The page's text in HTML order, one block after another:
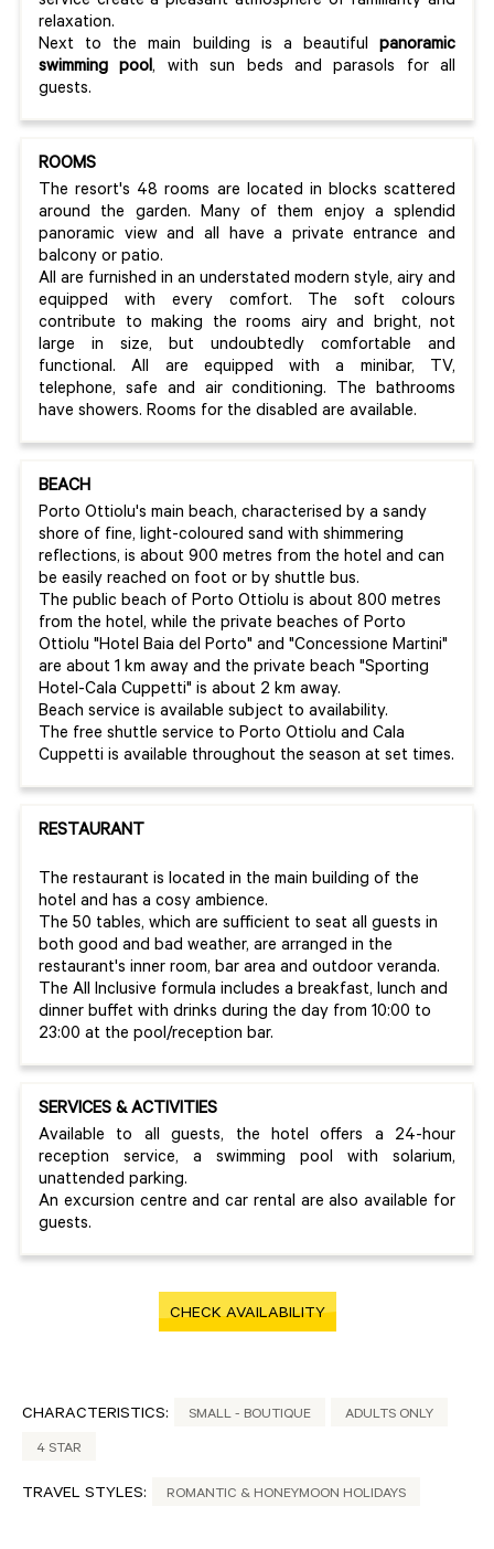
relaxation.
Next to the main building is a beautiful panoramic
swimming pool, with sun beds and parasols for all
guests.
ROOMS
The resort's 48 rooms are located in blocks scattered
around the garden. Many of them enjoy a splendid
panoramic view and all have a private entrance and
balcony or patio.
All are furnished in an understated modern style, airy and
equipped with every comfort. The soft colours
contribute to making the rooms airy and bright, not
large in size, but undoubtedly comfortable and
functional. All are equipped with a minibar, TV,
telephone, safe and air conditioning. The bathrooms
have showers. Rooms for the disabled are available.
BEACH
Porto Ottiolu's main beach, characterised by a sandy
shore of fine, light-coloured sand with shimmering
reflections, is about 900 metres from the hotel and can
be easily reached on foot or by shuttle bus.
The public beach of Porto Ottiolu is about 800 metres
from the hotel, while the private beaches of Porto
Ottiolu "Hotel Baia del Porto" and "Concessione Martini"
are about 1 km away and the private beach "Sporting
Hotel-Cala Cuppetti" is about 2 km away.
Beach service is available subject to availability.
The free shuttle service to Porto Ottiolu and Cala
Cuppetti is available throughout the season at set times.
RESTAURANT
The restaurant is located in the main building of the
hotel and has a cosy ambience.
The 50 tables, which are sufficient to seat all guests in
both good and bad weather, are arranged in the
restaurant's inner room, bar area and outdoor veranda.
The All Inclusive formula includes a breakfast, lunch and
dinner buffet with drinks during the day from 10:00 to
23:00 at the pool/reception bar.
SERVICES & ACTIVITIES
Available to all guests, the hotel offers a 24-hour
reception service, a swimming pool with solarium,
unattended parking.
An excursion centre and car rental are also available for
guests.
CHECK AVAILABILITY
CHARACTERISTICS: SMALL - BOUTIQUE ADULTS ONLY
4 STAR
TRAVEL STYLES: ROMANTIC & HONEYMOON HOLIDAYS